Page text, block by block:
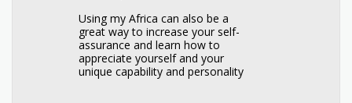
Using my Africa can also be a
great way to increase your self-
assurance and learn how to
appreciate yourself and your
unique capability and personality